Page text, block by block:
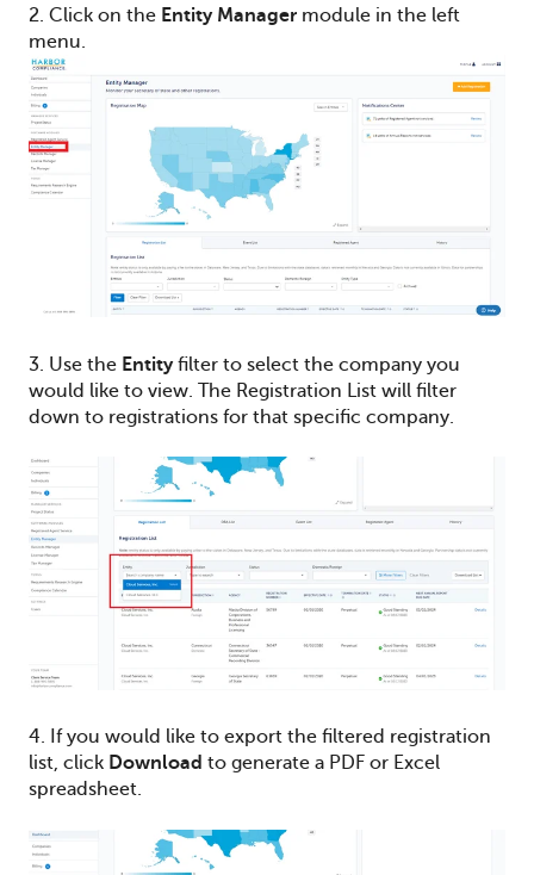
2. Click on the Entity Manager module in the left
menu.
3. Use the Entityfilter to select the company you
would like to view. The Registration List will filter
down to registrations for that specific company.
4. If you would like to export the filtered registration
list, click Download to generate a PDF or Excel
spreadsheet.